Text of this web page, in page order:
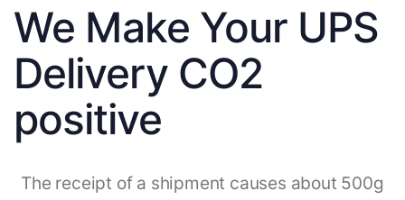
We Make Your UPS
Delivery CO2
positive
The receipt of a shipment causes about 500g